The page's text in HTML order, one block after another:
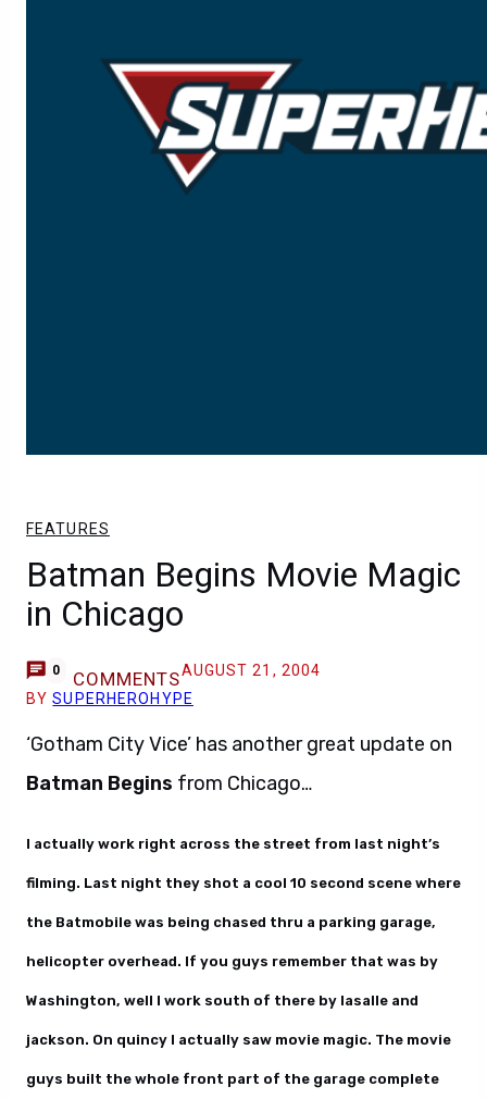
FEATURES
Batman Begins Movie Magic
in Chicago
0 COMMENTSAUGUST 21, 2004
BYSUPERHEROHYPE
‘Gotham City Vice’ has another great update on
Batman Begins from Chicago…
I actually work right across the street from last night’s
filming. Last night they shot a cool 10 second scene where
the Batmobile was being chased thru a parking garage,
helicopter overhead. If you guys remember that was by
Washington, well I work south of there by lasalle and
jackson. On quincy I actually saw movie magic. The movie
guys built the whole front part of the garage complete